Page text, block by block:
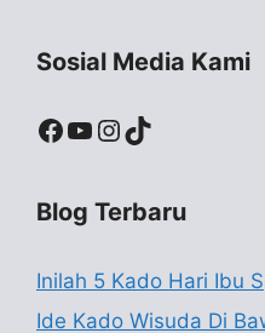
Sosial Media Kami
Facebook
YouTube
Instagram
TikTok
Blog Terbaru
Inilah 5 Kado Hari Ibu
Ide Kado Wisuda Di